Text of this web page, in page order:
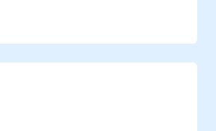
queries,
and external data
into Goal Seek, Solver,
VBA macros for
raw figures into